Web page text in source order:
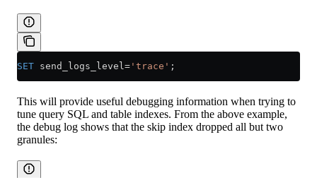
SET send_logs_level = 'trace' ;
This will provide useful debugging information when trying to
tune query SQL and table indexes. From the above example,
the debug log shows that the skip index dropped all but two
granules: